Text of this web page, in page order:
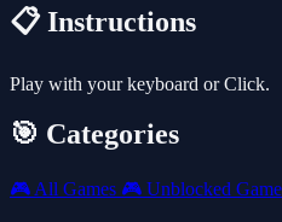
📋 Instructions
Play with your keyboard or Click.
🎯 Categories
🎮 All Games 🎮 Unblocked